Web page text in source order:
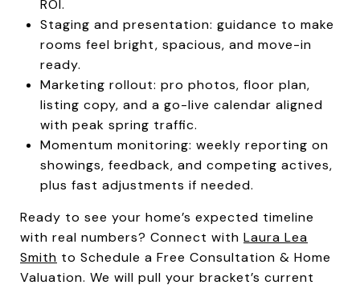
ROI.
Staging and presentation: guidance to make
rooms feel bright, spacious, and move-in
ready.
Marketing rollout: pro photos, floor plan,
listing copy, and a go-live calendar aligned
with peak spring traffic.
Momentum monitoring: weekly reporting on
showings, feedback, and competing actives,
plus fast adjustments if needed.
Ready to see your home’s expected timeline
with real numbers? Connect with Laura Lea
Smith to Schedule a Free Consultation & Home
Valuation. We will pull your bracket’s current